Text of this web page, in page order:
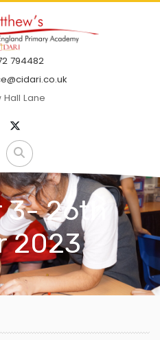
794482
Hall Lane
26th
2023